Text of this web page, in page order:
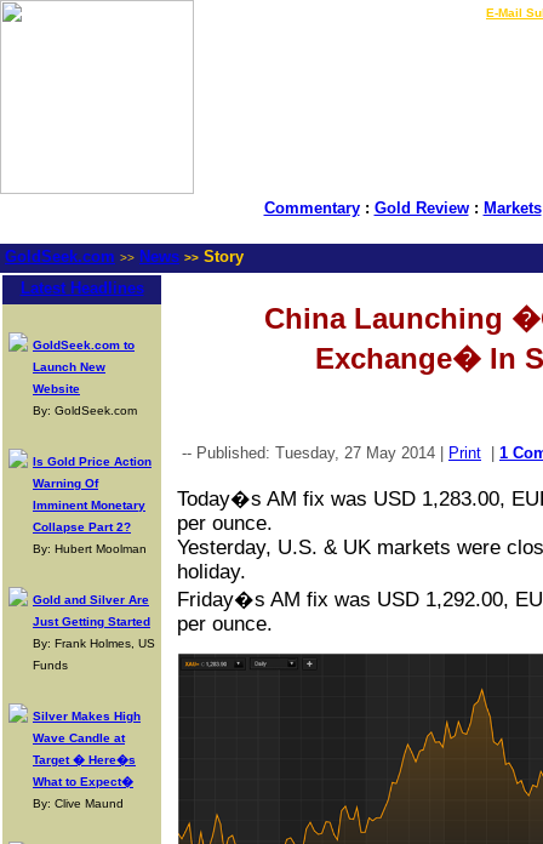
E-Mail
Commentary: Gold Review: Markets
GoldSeek.com >> News >> Story
Latest Headlines
GoldSeek.com to
Launch New
Website
By: GoldSeek.com
Is Gold Price Action
Warning Of
Imminent Monetary
Collapse Part 2?
By: Hubert Moolman
Gold and Silver Are
Just Getting Started
By: Frank Holmes, US
Funds
Silver Makes High
Wave Candle at
Target � Here�s
What to Expect�
By: Clive Maund
China Launching
Exchange� In
-- Published: Tuesday, 27 May 2014 | Print 1
Today�s AM fix was USD 1,283.00,
per ounce.
Yesterday, U.S. & UK markets were
holiday.
Friday�s AM fix was USD 1,292.00,
per ounce.